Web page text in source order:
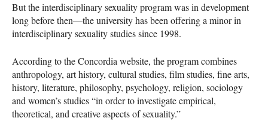
But the interdisciplinary sexuality program was in development
long before then—the university has been offering a minor in
interdisciplinary sexuality studies since 1998.
According to the Concordia website, the program combines
anthropology, art history, cultural studies, film studies, fine arts,
history, literature, philosophy, psychology, religion, sociology
and women’s studies “in order to investigate empirical,
theoretical, and creative aspects of sexuality.”